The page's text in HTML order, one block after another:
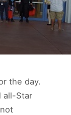
the day.
all-Star